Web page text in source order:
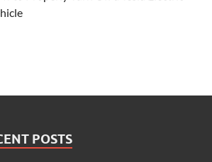
POSTS